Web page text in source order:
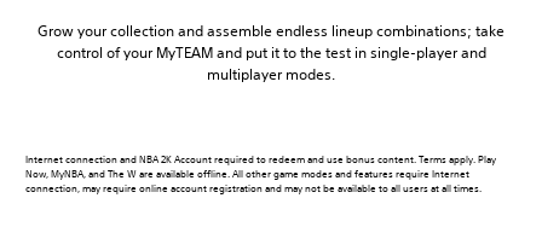
Grow your collection and assemble endless lineup combinations; take
control of your MyTEAM and put it to the test in single-player and
multiplayer modes.
Internet connection and NBA 2K Account required to redeem and use bonus content. Terms apply. Play
Now, MyNBA, and The W are available offline. All other game modes and features require Internet
connection, may require online account registration and may not be available to all users at all times.